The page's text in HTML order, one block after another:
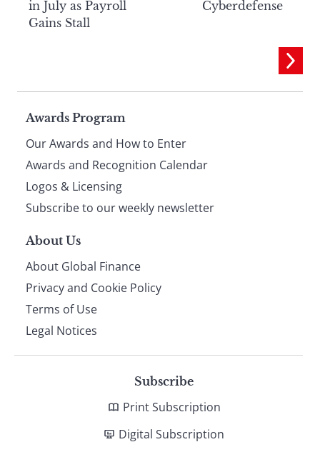
in July as Payroll
Gains Stall
Cyberdefense
Page
footer
Awards Program
Our Awards and How to Enter
Awards and Recognition Calendar
Logos & Licensing
Subscribe to our weekly newsletter
About Us
About Global Finance
Privacy and Cookie Policy
Terms of Use
Legal Notices
Subscribe
Print Subscription
Digital Subscription